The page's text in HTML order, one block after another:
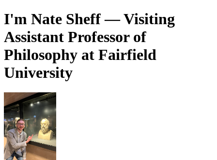
I'm Nate Sheff — Visiting
Assistant Professor of
Philosophy at Fairfield
University